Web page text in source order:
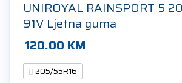
UNIROYAL RAINSPORT 5
91V Ljetna guma
120.00 KM
205/55R16